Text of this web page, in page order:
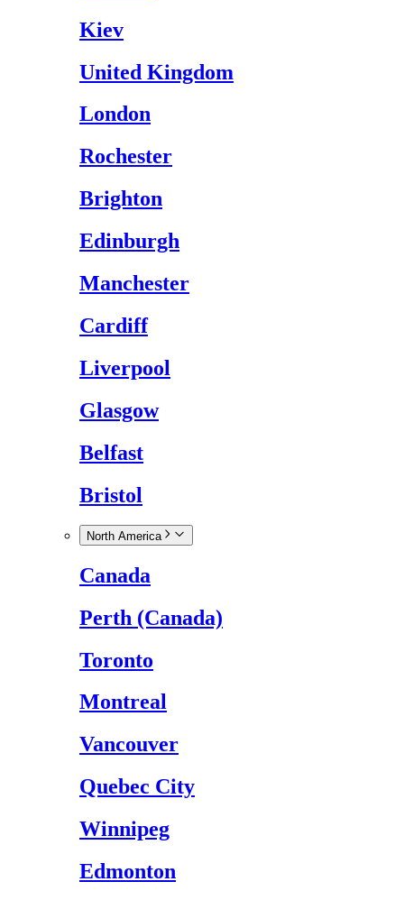
Kiev
United Kingdom
London
Rochester
Brighton
Edinburgh
Manchester
Cardiff
Liverpool
Glasgow
Belfast
Bristol
North America
Canada
Perth (Canada)
Toronto
Montreal
Vancouver
Quebec City
Winnipeg
Edmonton